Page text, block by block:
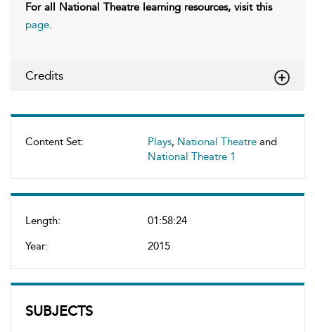
Content Set: Plays, National Theatre and
National Theatre 1
Length:
01:58:24
Year:
2015
SUBJECTS
For all National Theatre learning resources, visit this
page.
Credits